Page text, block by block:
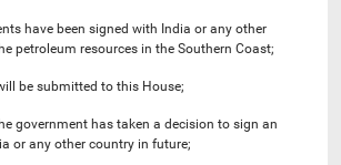
have been signed with India or any other
petroleum resources in the Southern Coast;
be submitted to this House;
government has taken a decision to sign an
or any other country in future;